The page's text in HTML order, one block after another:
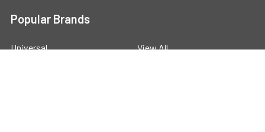
Popular Brands
Universal View All